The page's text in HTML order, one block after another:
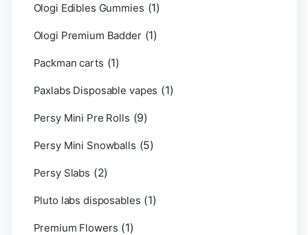
Ologi Edibles Gummies (1)
Ologi Premium Badder (1)
Packman carts (1)
Paxlabs Disposable vapes (1)
Persy Mini Pre Rolls (9)
Persy Mini Snowballs (5)
Persy Slabs (2)
Pluto labs disposables (1)
Premium Flowers (1)